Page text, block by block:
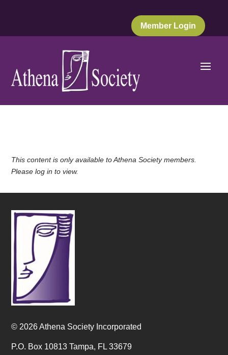
Member Login
This content is only available to Athena Society members.
Please log in to view.
© 2026 Athena Society Incorporated
P.O. Box 10813 Tampa, FL 33679